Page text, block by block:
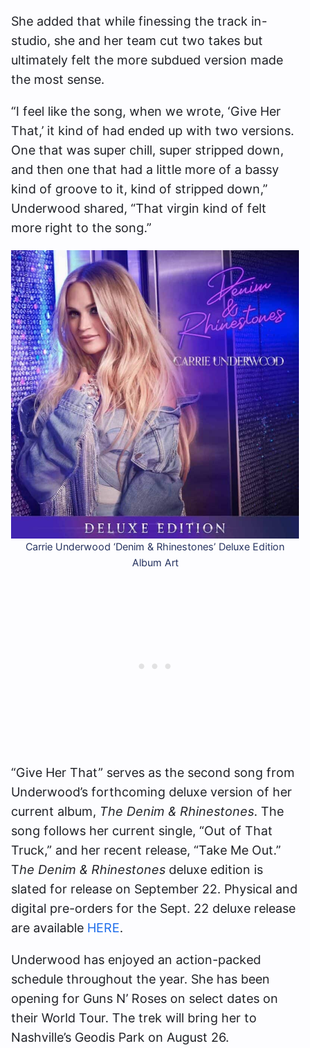
She added that while finessing the track in-
studio, she and her team cut two takes but
ultimately felt the more subdued version made
the most sense.
“I feel like the song, when we wrote, ‘Give Her
That,’ it kind of had ended up with two versions.
One that was super chill, super stripped down,
and then one that had a little more of a bassy
kind of groove to it, kind of stripped down,”
Underwood shared, “That virgin kind of felt
more right to the song.”
Carrie Underwood ‘Denim & Rhinestones’ Deluxe Edition
Album Art
“Give Her That” serves as the second song from
Underwood’s forthcoming deluxe version of her
current album, The Denim & Rhinestones. The
song follows her current single, “Out of That
Truck,” and her recent release, “Take Me Out.”
The Denim & Rhinestones deluxe edition is
slated for release on September 22. Physical and
digital pre-orders for the Sept. 22 deluxe release
are available HERE.
Underwood has enjoyed an action-packed
schedule throughout the year. She has been
opening for Guns N’ Roses on select dates on
their World Tour. The trek will bring her to
Nashville’s Geodis Park on August 26.